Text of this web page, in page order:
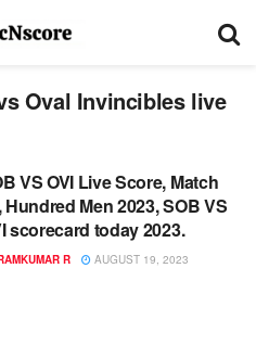
Oval Invincibles live
VS OVI Live Score, Match
Hundred Men 2023, SOB VS
scorecard today 2023.
R AUGUST 19, 2023